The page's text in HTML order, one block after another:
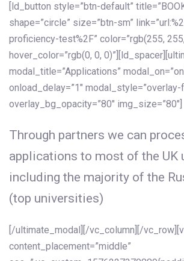
[ld_button style=”btn-default”
shape=”circle” size=”btn-sm”
proficiency-test%2F” color=”rgb(255,
hover_color=”rgb(0, 0,
modal_title=”Applications”
onload_delay=”1″ modal_style=”overlay-
overlay_bg_opacity=”80″ img_size=”80″]
Through partners we can
applications to most of the UK
including the majority of the
(top universities)
[/ultimate_modal][/vc_column][/
content_placement=”middle”